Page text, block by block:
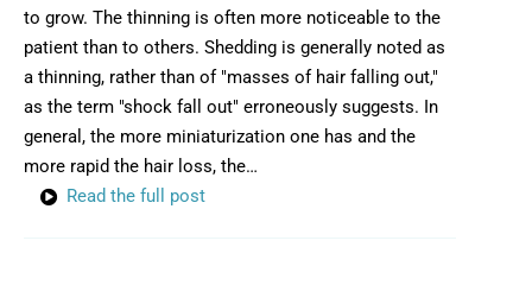
to grow. The thinning is often more noticeable to the
patient than to others. Shedding is generally noted as
a thinning, rather than of "masses of hair falling out,"
as the term "shock fall out" erroneously suggests. In
general, the more miniaturization one has and the
more rapid the hair loss, the…
Read the full post